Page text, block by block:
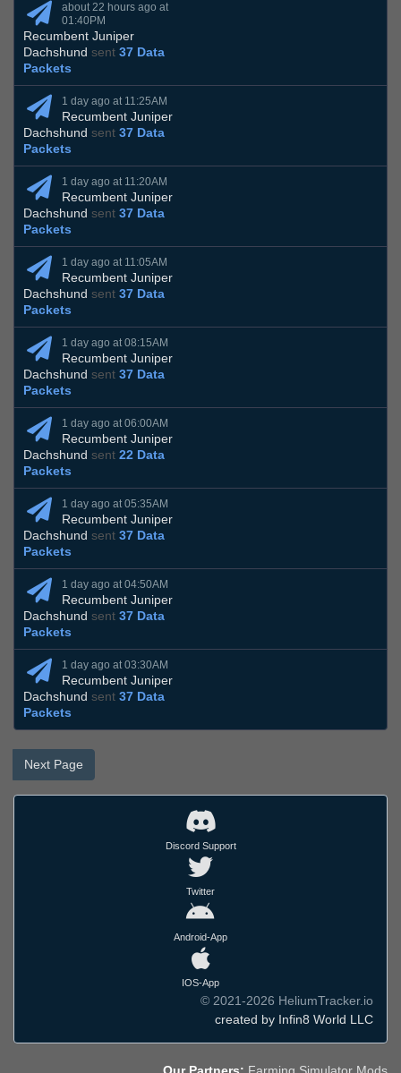
about 22 hours ago at
01:40PM
Recumbent Juniper
Dachshund sent 37 Data
Packets
1 day ago at 11:25AM
Recumbent Juniper
Dachshund sent 37 Data
Packets
1 day ago at 11:20AM
Recumbent Juniper
Dachshund sent 37 Data
Packets
1 day ago at 11:05AM
Recumbent Juniper
Dachshund sent 37 Data
Packets
1 day ago at 08:15AM
Recumbent Juniper
Dachshund sent 37 Data
Packets
1 day ago at 06:00AM
Recumbent Juniper
Dachshund sent 22 Data
Packets
1 day ago at 05:35AM
Recumbent Juniper
Dachshund sent 37 Data
Packets
1 day ago at 04:50AM
Recumbent Juniper
Dachshund sent 37 Data
Packets
1 day ago at 03:30AM
Recumbent Juniper
Dachshund sent 37 Data
Packets
Next Page
Discord Support
Twitter
Android-App
IOS-App
© 2021-2026 HeliumTracker.io
created by Infin8 World LLC